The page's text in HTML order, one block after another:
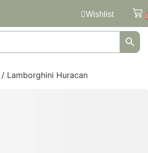
Wishlist
/ Lamborghini Huracan